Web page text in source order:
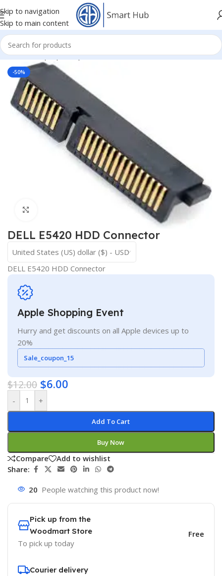
Skip to navigation
Skip to main content
Home/- Laptop Components/Connectors/HDD Connectors
-50%
DELL E5420 HDD Connector
United States (US) dollar ($) - USD
DELL E5420 HDD Connector
Apple Shopping Event
Hurry and get discounts on all Apple devices up to
20%
Sale_coupon_15
$12.00 $6.00
- +
Add To Cart
Buy Now
Compare
Add to wishlist
Share:
20 People watching this product now!
Pick up from the
Woodmart Store
To pick up today
Free
Courier delivery